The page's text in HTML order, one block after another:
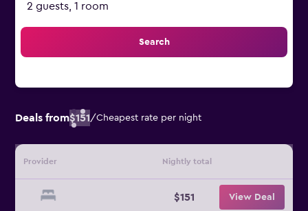
2 guests, 1 room
Search
Deals from$151/Cheapest rate per night
Provider Nightly total
$151 View Deal